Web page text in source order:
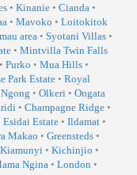
• Kinanie • Cianda •
• Mavoko • Loitokitok
area • Syotani Villas •
• Mintvilla Twin Falls
• Purko • Mua Hills •
Park Estate • Royal
• Olkeri • Ongata
• Champagne Ridge •
Esidai Estate • Ildamat •
Makao • Greensteds •
Kiamunyi • Kichinjio •
Ngina• London •